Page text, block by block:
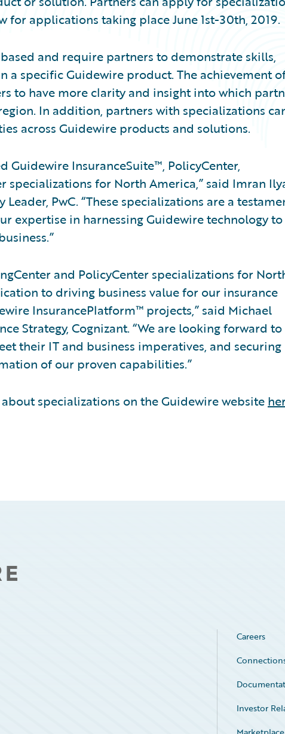
applications taking place June 1st-30th, 2019.
and require partners to demonstrate skills,
a specific Guidewire product. The achievement
to have more clarity and insight into which
In addition, partners with specializations
across Guidewire products and solutions.
Guidewire InsuranceSuite™, PolicyCenter,
specializations for North America,” said Imran
PwC. “These specializations are a
expertise in harnessing Guidewire technology to
and PolicyCenter specializations for
to driving business value for our insurance
InsurancePlatform™ projects,” said Michael
Strategy, Cognizant. “We are looking forward to
their IT and business imperatives, and securing
of our proven capabilities.”
specializations on the Guidewire website
Careers
Investor